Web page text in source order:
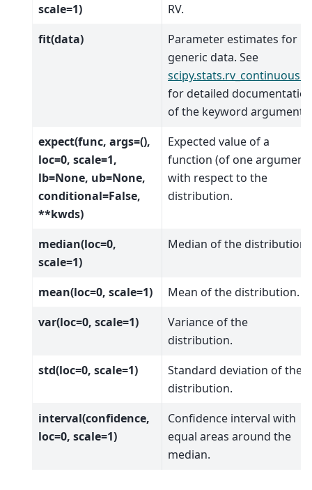
scale=1)
RV.
fit(data)
Parameter estimates for
generic data. See
for detailed
of the keyword arguments.
expect(func, args=(),
loc=0, scale=1,
lb=None, ub=None,
conditional=False,
**kwds)
Expected value of a
function (of one argument)
with respect to the
distribution.
median(loc=0,
scale=1)
Median of the distribution.
mean(loc=0, scale=1)
Mean of the distribution.
var(loc=0, scale=1)
Variance of the
distribution.
std(loc=0, scale=1)
Standard deviation of the
distribution.
interval(confidence,
loc=0, scale=1)
Confidence interval with
equal areas around the
median.